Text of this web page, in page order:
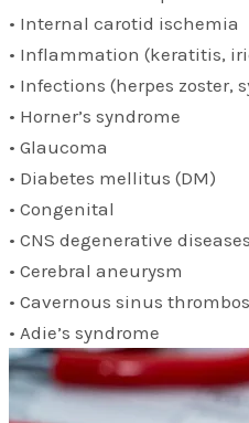
• Internal carotid ischemia
• Inflammation (keratitis,
• Infections (herpes
• Horner’s syndrome
• Glaucoma
• Diabetes mellitus (DM)
• Congenital
• CNS degenerative diseases
• Cerebral aneurysm
• Cavernous sinus
• Adie’s syndrome